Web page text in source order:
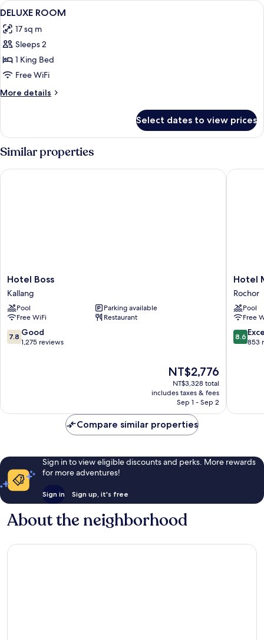
BALCONY
View
all
photos
for
DELUXE
ROOM
Minibar, desk, WiFi (free),
4
DELUXE ROOM
17 sq m
Sleeps 2
1 King Bed
Free WiFi
More details
More
ROOM
Select dates to view prices
Similar properties
Hotel
Boss
Kallang
Hotel Boss
Kallang
Pool
Parking available
Free WiFi
Restaurant
7.8
out
7.8 Good
1,275 reviews
The
price
is
NT$2,776
NT$2,776
NT$3,328 total
includes taxes & fees
Sep 1 - Sep 2
Hotel Boss
Hotel
Mi
Rochor
Rochor
Hotel
Rochor
Pool
Free
8.6
out
8.6
853
Hotel
Compare similar properties
Sign in to view eligible discounts and perks. More rewards
for more adventures!
Sign in Sign up, it's free
About the neighborhood